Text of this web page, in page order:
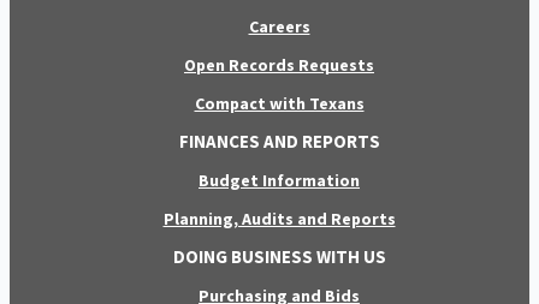
Careers
Open Records Requests
Compact with Texans
FINANCES AND REPORTS
Budget Information
Planning, Audits and Reports
DOING BUSINESS WITH US
Purchasing and Bids